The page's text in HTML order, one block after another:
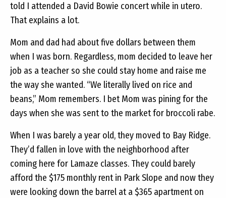
told I attended a David Bowie concert while in utero.
That explains a lot.
Mom and dad had about five dollars between them
when I was born. Regardless, mom decided to leave her
job as a teacher so she could stay home and raise me
the way she wanted. “We literally lived on rice and
beans,” Mom remembers. I bet Mom was pining for the
days when she was sent to the market for broccoli rabe.
When I was barely a year old, they moved to Bay Ridge.
They’d fallen in love with the neighborhood after
coming here for Lamaze classes. They could barely
afford the $175 monthly rent in Park Slope and now they
were looking down the barrel at a $365 apartment on